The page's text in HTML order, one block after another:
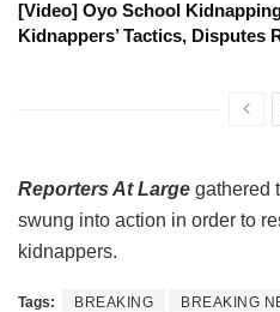
[Video] Oyo School
Kidnappers’ Tactics, Disputes
Reporters At Large gathered
swung into action in order to
kidnappers.
Tags: BREAKING BREAKING